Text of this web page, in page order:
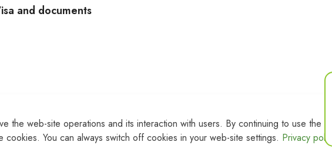
and documents
the web-site operations and its interaction with users. By continuing to use the
cookies. You can always switch off cookies in your web-site settings. Privacy policy.